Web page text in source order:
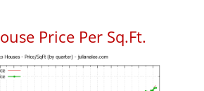
Price Per Sq.Ft.